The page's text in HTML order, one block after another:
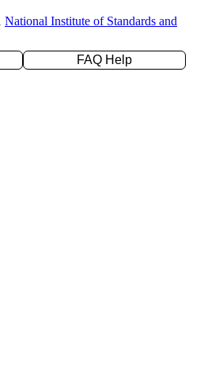
National Institute of Standards and
FAQ Help